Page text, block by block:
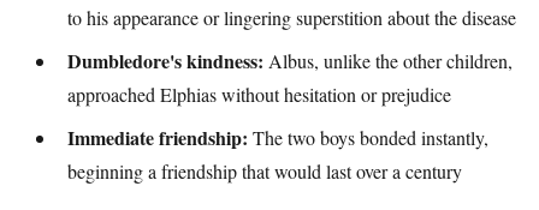
to his appearance or lingering superstition about the disease
Dumbledore's kindness: Albus, unlike the other children,
approached Elphias without hesitation or prejudice
Immediate friendship: The two boys bonded instantly,
beginning a friendship that would last over a century